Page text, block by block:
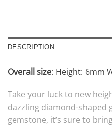
DESCRIPTION
Overall size: Height: 6mm
Take your luck to new
dazzling diamond-shaped
gemstone, it’s sure to